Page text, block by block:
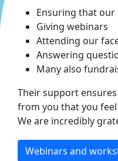
Ensuring that
Giving webinars
Attending our
Answering
Many also
Their support
from you that you
We are incredibly
Webinars and